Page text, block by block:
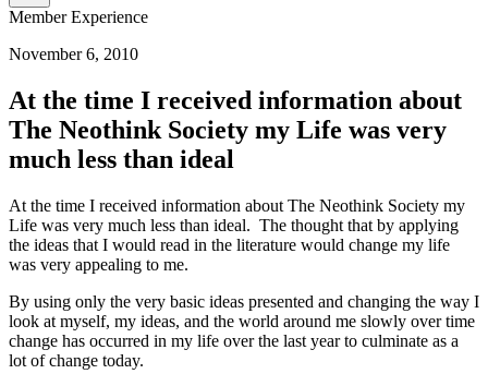
Member Experience
November 6, 2010
At the time I received information about
The Neothink Society my Life was very
much less than ideal
At the time I received information about The Neothink Society my
Life was very much less than ideal. The thought that by applying
the ideas that I would read in the literature would change my life
was very appealing to me.
By using only the very basic ideas presented and changing the way I
look at myself, my ideas, and the world around me slowly over time
change has occurred in my life over the last year to culminate as a
lot of change today.